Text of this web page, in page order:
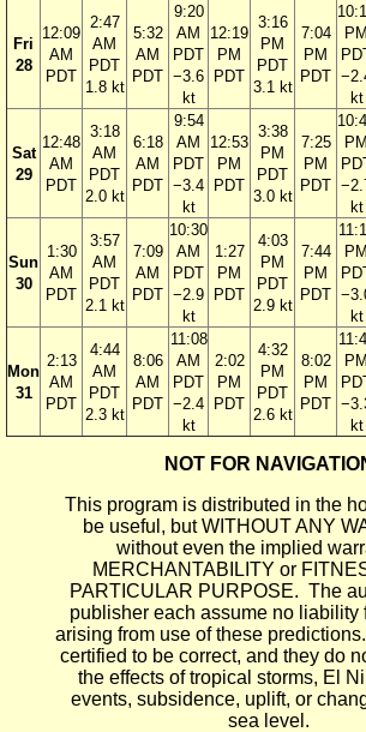
Fri
28
12:09
AM
PDT
2:47
AM
PDT
1.8 kt
5:32
AM
PDT
9:20
AM
PDT
−3.6
kt
12:19
PM
PDT
3:16
PM
PDT
3.1 kt
7:04
PM
PDT
PM
kt
Sat
29
12:48
AM
PDT
3:18
AM
PDT
2.0 kt
6:18
AM
PDT
9:54
AM
PDT
−3.4
kt
12:53
PM
PDT
3:38
PM
PDT
3.0 kt
7:25
PM
PDT
PM
kt
Sun
30
1:30
AM
PDT
3:57
AM
PDT
2.1 kt
7:09
AM
PDT
10:30
AM
PDT
−2.9
kt
1:27
PM
PDT
4:03
PM
PDT
2.9 kt
7:44
PM
PDT
PM
kt
Mon
31
2:13
AM
PDT
4:44
AM
PDT
2.3 kt
8:06
AM
PDT
11:08
AM
PDT
−2.4
kt
2:02
PM
PDT
4:32
PM
PDT
2.6 kt
8:02
PM
PDT
PM
kt
NOT FOR
This program is distributed in the
be useful, but WITHOUT ANY
without even the implied
MERCHANTABILITY or
PARTICULAR PURPOSE. The
publisher each assume no liability
arising from use of these
certified to be correct, and they do
the effects of tropical storms, El
events, subsidence, uplift, or
sea level.